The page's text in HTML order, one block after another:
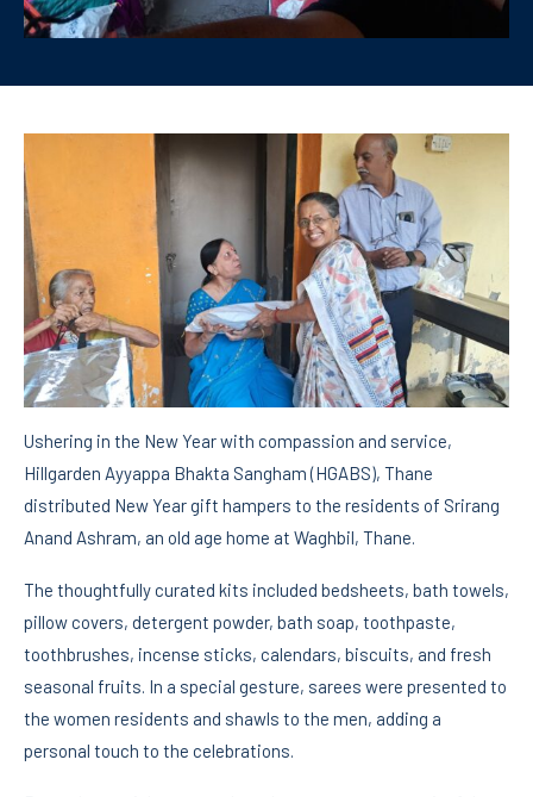
Ushering in the New Year with compassion and service,
Hillgarden Ayyappa Bhakta Sangham (HGABS), Thane
distributed New Year gift hampers to the residents of Srirang
Anand Ashram, an old age home at Waghbil, Thane.
The thoughtfully curated kits included bedsheets, bath towels,
pillow covers, detergent powder, bath soap, toothpaste,
toothbrushes, incense sticks, calendars, biscuits, and fresh
seasonal fruits. In a special gesture, sarees were presented to
the women residents and shawls to the men, adding a
personal touch to the celebrations.